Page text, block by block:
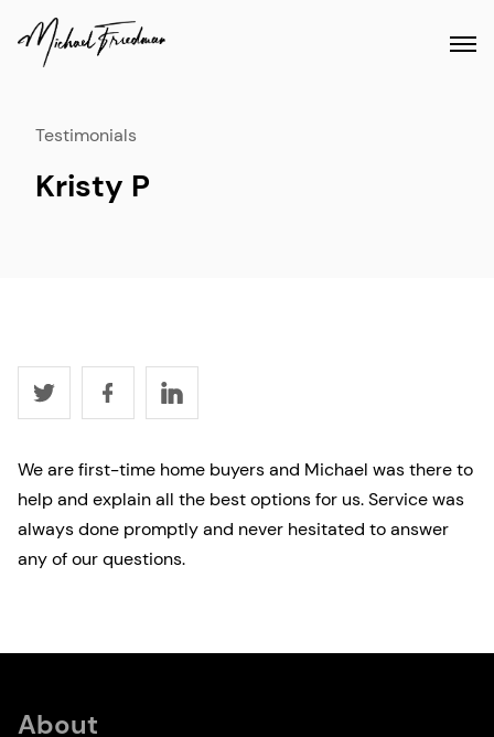
Testimonials
Kristy P
We are first-time home buyers and Michael was there to
help and explain all the best options for us. Service was
always done promptly and never hesitated to answer
any of our questions.
About